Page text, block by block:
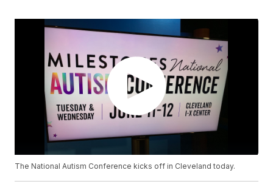
The National Autism Conference kicks off in Cleveland today.